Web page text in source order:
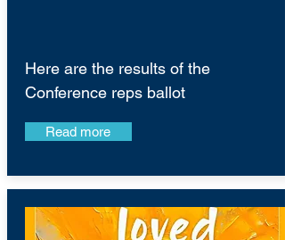
Here are the results of the
Conference reps ballot
Read more